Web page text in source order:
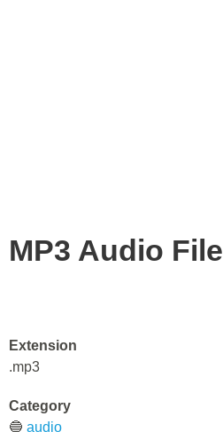
MP3 Audio File
Extension
.mp3
Category
🔵 audio